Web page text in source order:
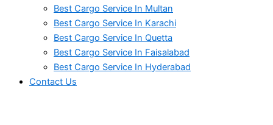
Best Cargo Service In Multan
Best Cargo Service In Karachi
Best Cargo Service In Quetta
Best Cargo Service In Faisalabad
Best Cargo Service In Hyderabad
Contact Us